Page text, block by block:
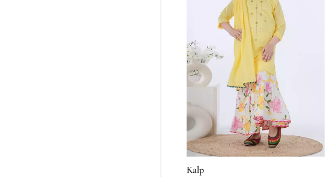
Kalp